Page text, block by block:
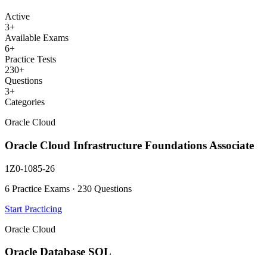
Active
3+
Available Exams
6+
Practice Tests
230+
Questions
3+
Categories
Oracle Cloud
Oracle Cloud Infrastructure Foundations Associate
1Z0-1085-26
6 Practice Exams · 230 Questions
Start Practicing
Oracle Cloud
Oracle Database SQL